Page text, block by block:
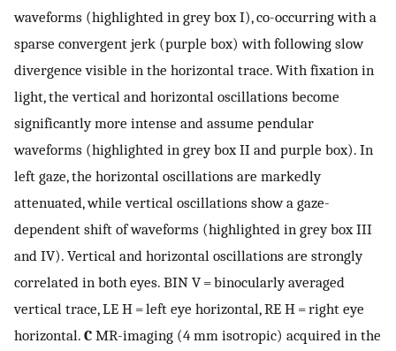
waveforms (highlighted in grey box I), co-occurring with a
sparse convergent jerk (purple box) with following slow
divergence visible in the horizontal trace. With fixation in
light, the vertical and horizontal oscillations become
significantly more intense and assume pendular
waveforms (highlighted in grey box II and purple box). In
left gaze, the horizontal oscillations are markedly
attenuated, while vertical oscillations show a gaze-
dependent shift of waveforms (highlighted in grey box III
and IV). Vertical and horizontal oscillations are strongly
correlated in both eyes. BIN V = binocularly averaged
vertical trace, LE H = left eye horizontal, RE H = right eye
horizontal. C MR-imaging (4 mm isotropic) acquired in the